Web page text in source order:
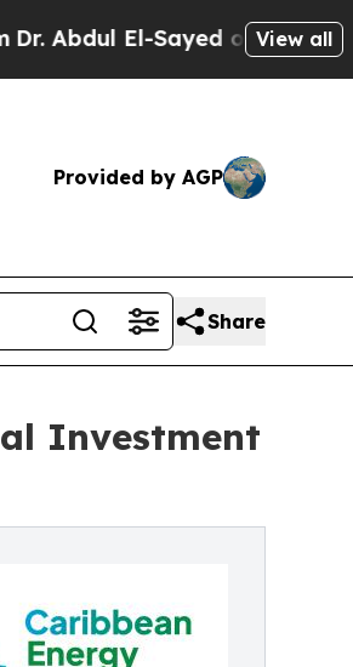
El-Sayed on HistoricView all
Provided by AGP
Share
Investment